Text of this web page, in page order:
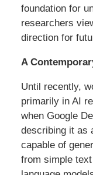
foundation for
researchers
direction for
A
Until recently,
primarily in AI
when Google
describing it as
capable of
from simple